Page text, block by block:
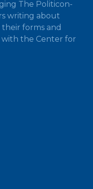
The Politicon-
writing about
forms and
with the Center for